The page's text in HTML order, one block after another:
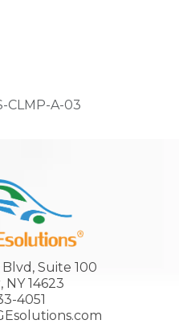
CLMP-A-03
Suite 100
14623
4051